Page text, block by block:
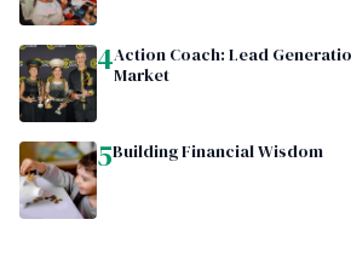
4Action Coach: Lead
Market
5Building Financial Wisdom